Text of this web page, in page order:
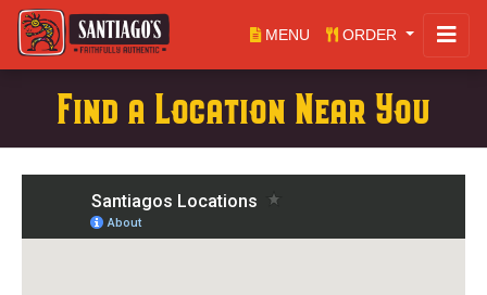
MENU ORDER
Find a Location Near You